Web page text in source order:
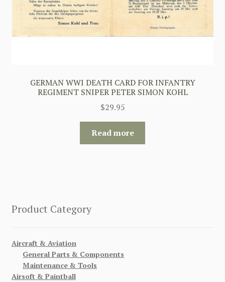
GERMAN WWI DEATH CARD FOR INFANTRY
REGIMENT SNIPER PETER SIMON KOHL
$29.95
Read more
Product Category
Aircraft & Aviation
General Parts & Components
Maintenance & Tools
Airsoft & Paintball